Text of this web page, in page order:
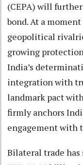
(CEPA) will
bond. At a
geopolitical
growing
India’s
integration with
landmark pact
firmly anchors
engagement with
Bilateral trade has